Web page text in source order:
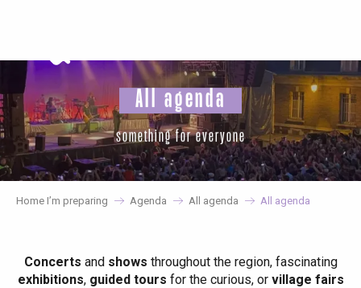
principal
All agenda
something for everyone
Home I’m preparing Agenda All agenda All agenda
Concerts and shows throughout the region, fascinating
exhibitions, guided tours for the curious, or village fairs